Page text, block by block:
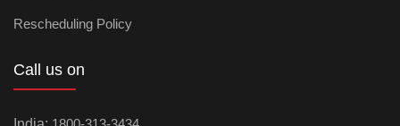
Rescheduling Policy
Call us on